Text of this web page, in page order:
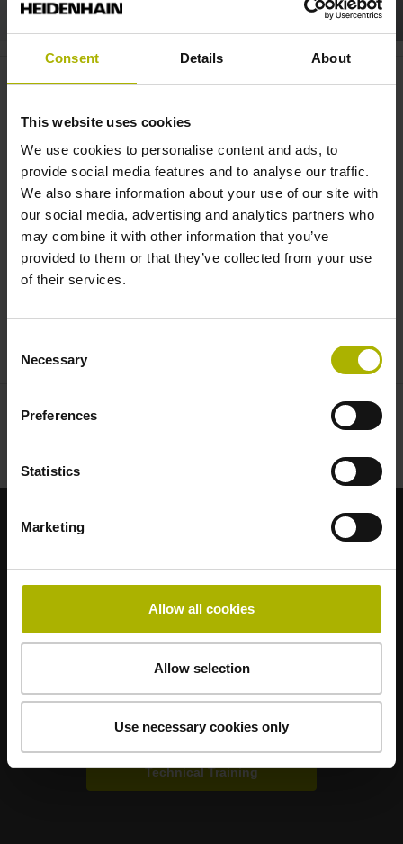
Consent Details About
This website uses cookies
We use cookies to personalise content and ads, to
provide social media features and to analyse our traffic.
We also share information about your use of our site with
our social media, advertising and analytics partners who
may combine it with other information that you’ve
provided to them or that they’ve collected from your use
of their services.
Selection
Necessary
Preferences
Statistics
Marketing
Allow all cookies
Allow selection
Use necessary cookies only
Motion systems: the CHARON2
and smaller footprint | ETEL
Portals for end users
TNC Club
Technical Training